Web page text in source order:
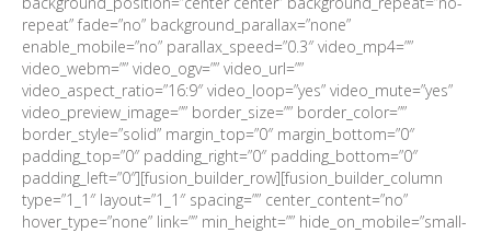
repeat” fade=”no” background_parallax=”none”
enable_mobile=”no” parallax_speed=”0.3″ video_mp4=””
video_webm=”” video_ogv=”” video_url=””
video_aspect_ratio=”16:9″ video_loop=”yes” video_mute=”yes”
video_preview_image=”” border_size=”” border_color=””
border_style=”solid” margin_top=”0″ margin_bottom=”0″
padding_top=”0″ padding_right=”0″ padding_bottom=”0″
padding_left=”0″][fusion_builder_row][fusion_builder_column
type=”1_1″ layout=”1_1″ spacing=”” center_content=”no”
hover_type=”none” link=”” min_height=”” hide_on_mobile=”small-